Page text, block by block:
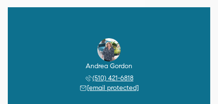
Andrea Gordon
(510) 421-6818
[email protected]